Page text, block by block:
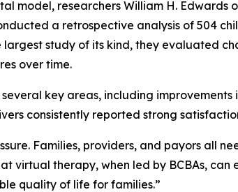
model, researchers William H. Edwards
a retrospective analysis of 504
largest study of its kind, they evaluated
over time.
key areas, including
consistently reported strong
Families, providers, and payors all
virtual therapy, when led by BCBAs,
quality of life for families.”